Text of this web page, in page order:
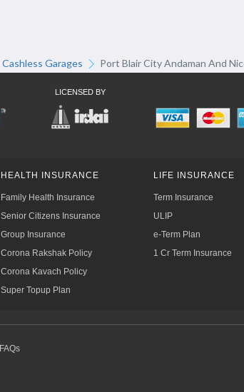
Cashless Garages Port Blair City Andaman And
LICENSED BY
HEALTH INSURANCE
Family Health Insurance
Senior Citizens Insurance
Group Insurance
Corona Rakshak Policy
Corona Kavach Policy
Super Topup Plan
LIFE INSURANCE
Term Insurance
ULIP
e-Term Plan
1 Cr Term Insurance
FAQs